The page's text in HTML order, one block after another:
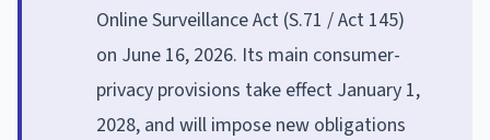
Online Surveillance Act (S.71 / Act 145)
on June 16, 2026. Its main consumer-
privacy provisions take effect January 1,
2028, and will impose new obligations